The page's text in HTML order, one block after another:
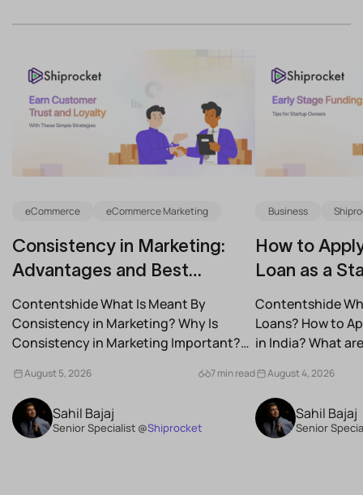
eCommerce eCommerce Marketing
Consistency in Marketing:
Advantages and Best
Practices for Modern Brands
Contentshide What Is Meant By
Consistency in Marketing? Why Is
Consistency in Marketing Important?
August 5, 2026 7 min read
Sahil Bajaj
Senior Specialist @Shiprocket
Business
How to
Loan as a
(2026)
Contentshide
Loans? How to
in India? What
August 4, 2026
Sahil Bajaj
Senior